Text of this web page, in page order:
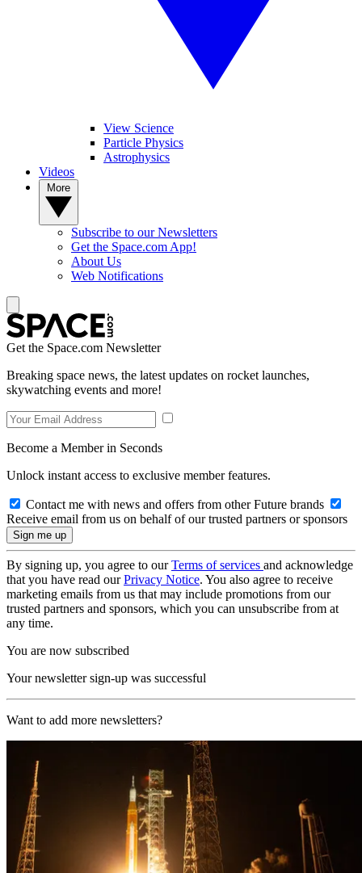
View Science
Particle Physics
Astrophysics
Videos
Subscribe to our Newsletters
Get the Space.com App!
About Us
Web Notifications
Get the Space.com Newsletter
Breaking space news, the latest updates on rocket launches,
skywatching events and more!
Become a Member in Seconds
Unlock instant access to exclusive member features.
Contact me with news and offers from other Future brands
Receive email from us on behalf of our trusted partners or sponsors
By signing up, you agree to ourTerms of services and acknowledge
that you have read ourPrivacy Notice. You also agree to receive
marketing emails from us that may include promotions from our
trusted partners and sponsors, which you can unsubscribe from at
any time.
You are now subscribed
Your newsletter sign-up was successful
Want to add more newsletters?